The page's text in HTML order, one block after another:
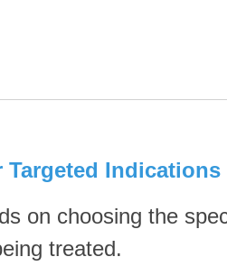
Indications
on choosing the
treated.